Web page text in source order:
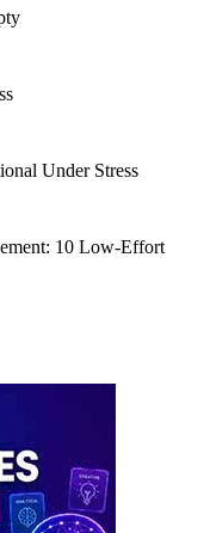
Under Stress
10 Low-Effort